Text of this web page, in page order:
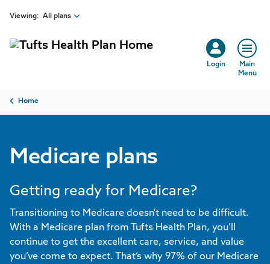
Skip to main content
Viewing: All plans
Login
Main
Menu
Breadcrumb
Home
Medicare plans
Getting ready for Medicare?
Transitioning to Medicare doesn't need to be difficult.
With a Medicare plan from Tufts Health Plan, you’ll
continue to get the excellent care, service, and value
you’ve come to expect. That’s why 97% of our Medicare